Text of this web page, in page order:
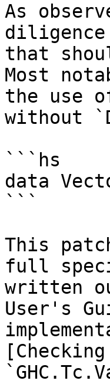
As
that
Most
the use
without
```hs
data
```
This
full
written
User's